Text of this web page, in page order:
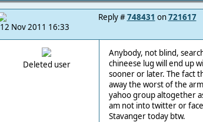
12 Nov 2011 16:33
Reply #748431 on721617
Deleted user
Anybody, not blind,
chineese lug will end up
sooner or later. The fact
away the worst of the
yahoo group altogether
am not into twitter or
Stavanger today btw.